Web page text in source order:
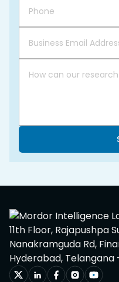
11th Floor, Rajapushpa
Nanakramguda Rd,
Hyderabad, Telangana